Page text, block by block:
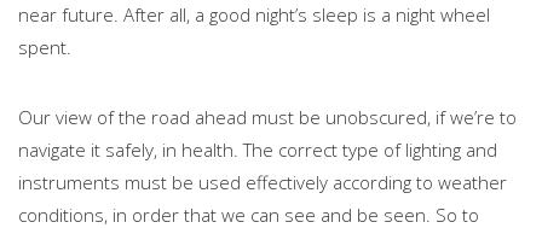
near future. After all, a good night’s sleep is a night wheel
spent.
Our view of the road ahead must be unobscured, if we’re to
navigate it safely, in health. The correct type of lighting and
instruments must be used effectively according to weather
conditions, in order that we can see and be seen. So to